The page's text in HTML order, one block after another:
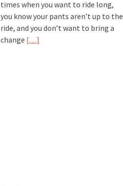
times when you want to ride long,
you know your pants aren’t up to the
ride, and you don’t want to bring a
change […]